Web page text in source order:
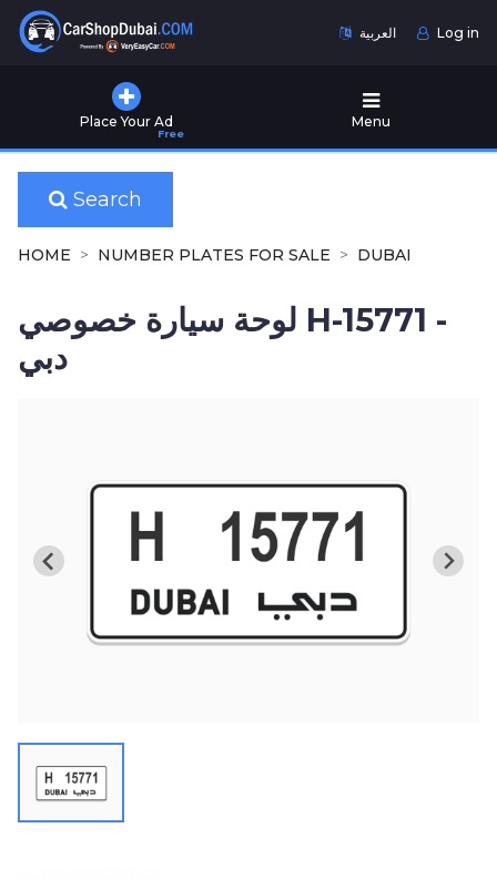
العربية Log in
Place Your Ad
Free
Menu
Used
Cars
for
Sale
Sale
Number
Place
Search
HOME NUMBER PLATES FOR SALE DUBAI
لوحة سيارة خصوصي H-15771 -
دبي